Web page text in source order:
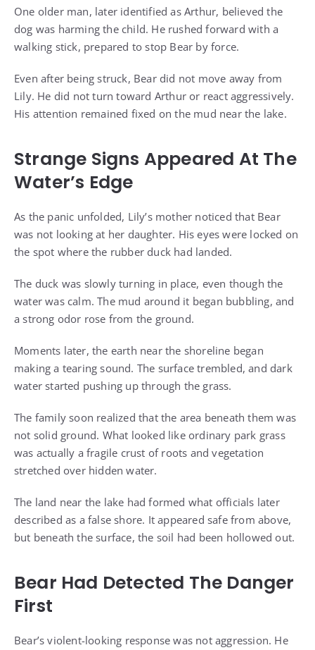
One older man, later identified as Arthur, believed the
dog was harming the child. He rushed forward with a
walking stick, prepared to stop Bear by force.
Even after being struck, Bear did not move away from
Lily. He did not turn toward Arthur or react aggressively.
His attention remained fixed on the mud near the lake.
Strange Signs Appeared At The
Water’s Edge
As the panic unfolded, Lily’s mother noticed that Bear
was not looking at her daughter. His eyes were locked on
the spot where the rubber duck had landed.
The duck was slowly turning in place, even though the
water was calm. The mud around it began bubbling, and
a strong odor rose from the ground.
Moments later, the earth near the shoreline began
making a tearing sound. The surface trembled, and dark
water started pushing up through the grass.
The family soon realized that the area beneath them was
not solid ground. What looked like ordinary park grass
was actually a fragile crust of roots and vegetation
stretched over hidden water.
The land near the lake had formed what officials later
described as a false shore. It appeared safe from above,
but beneath the surface, the soil had been hollowed out.
Bear Had Detected The Danger
First
Bear’s violent-looking response was not aggression. He